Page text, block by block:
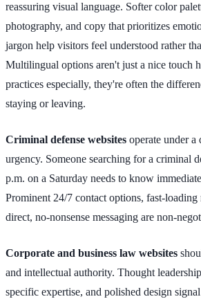
reassuring visual language. Softer color
photography, and copy that prioritizes
jargon help visitors feel understood rather
Multilingual options aren't just a nice touch
practices especially, they're often the
staying or leaving.
Criminal defense websites operate under
urgency. Someone searching for a criminal
p.m. on a Saturday needs to know
Prominent 24/7 contact options, fast-loading
direct, no-nonsense messaging are non-
Corporate and business law websites
and intellectual authority. Thought
specific expertise, and polished design